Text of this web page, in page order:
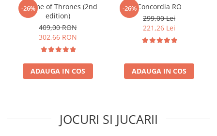
Riftbound singles
Gundam TCG
Puzzle 1000 piese
Accesorii pentru puzzle
Puzzle 3000 piese
-26%
A Game of Thrones (2nd
edition)
409,00 RON
302,66 RON
ADAUGA IN COS
-26%Concordia RO
299,00 Lei
221,26 Lei
ADAUGA IN COS
JOCURI SI JUCARII